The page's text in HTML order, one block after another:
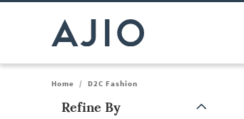
Home / D2C Fashion
Refine By